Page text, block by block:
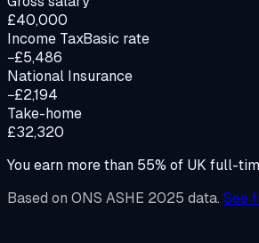
£40,000
Income TaxBasic rate
−£5,486
National Insurance
−£2,194
Take-home
£32,320
You earn more than 55% of UK full-
Based on ONS ASHE 2025 data. See